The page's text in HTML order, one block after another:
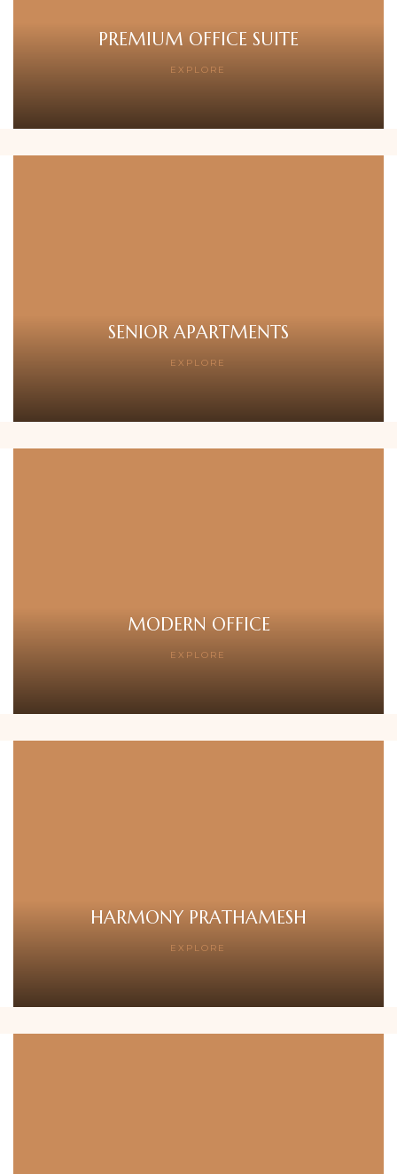
PREMIUM OFFICE SUITE
EXPLORE
SENIOR APARTMENTS
EXPLORE
MODERN OFFICE
EXPLORE
HARMONY PRATHAMESH
EXPLORE